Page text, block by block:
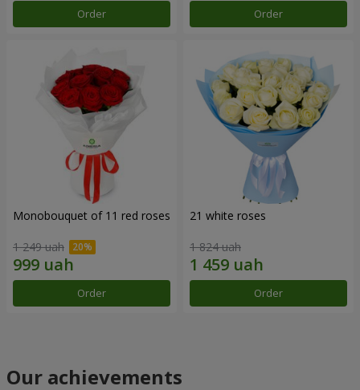
Order Order
Monobouquet of 11 red roses
1 249 uah
Order
21 white roses
1 824 uah
Order
Our achievements